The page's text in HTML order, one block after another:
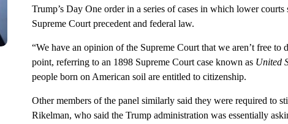
Trump’s Day One order in a series of cases in which lower
Supreme Court precedent and federal law.
“We have an opinion of the Supreme Court that we aren’t free
point, referring to an 1898 Supreme Court case known as United
people born on American soil are entitled to citizenship.
Other members of the panel similarly said they were required to
Rikelman, who said the Trump administration was essentially